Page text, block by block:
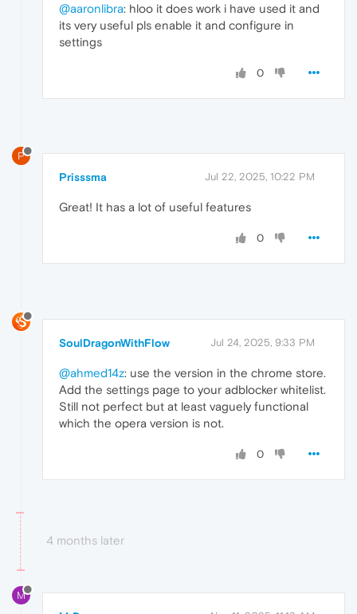
@aaronlibra: hloo it does work i have used it and
its very useful pls enable it and configure in
settings
0
P
Prisssma Jul 22, 2025, 10:22 PM
Great! It has a lot of useful features
0
SoulDragonWithFlow Jul 24, 2025, 9:33 PM
@ahmed14z: use the version in the chrome store.
Add the settings page to your adblocker whitelist.
Still not perfect but at least vaguely functional
which the opera version is not.
0
4 months later
M